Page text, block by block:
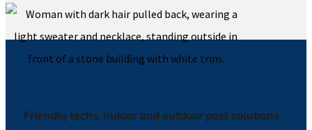
Friendly techs, indoor and outdoor pest solutions